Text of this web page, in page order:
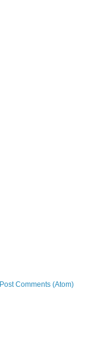
Post Comments (Atom)